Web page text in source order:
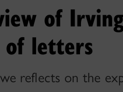
of
of letters
reflects on the